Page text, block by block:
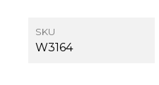
SKU
W3164